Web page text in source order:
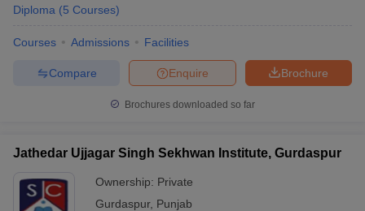
Diploma (5 Courses)
Courses Admissions Facilities
Brochure
Enquire
Compare
Brochures downloaded so far
Jathedar Ujjagar Singh Sekhwan Institute, Gurdaspur
Ownership: Private
Gurdaspur, Punjab